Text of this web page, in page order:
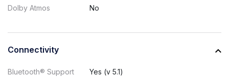
Dolby Atmos No
Connectivity
Bluetooth® Support Yes (v 5.1)